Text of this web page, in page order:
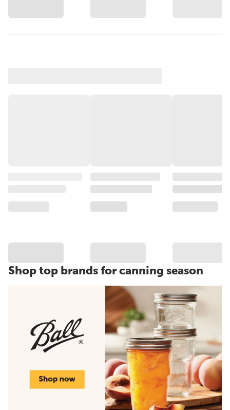
Shop top brands for canning season